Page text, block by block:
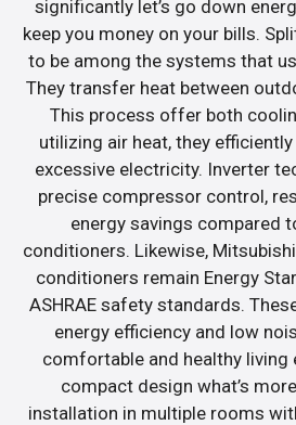
significantly let’s go down
keep you money on your bills.
to be among the systems that
They transfer heat between
This process offer both
utilizing air heat, they
excessive electricity. Inverter
precise compressor control,
energy savings compared
conditioners. Likewise,
conditioners remain Energy
ASHRAE safety standards.
energy efficiency and low
comfortable and healthy living
compact design what’s
installation in multiple rooms